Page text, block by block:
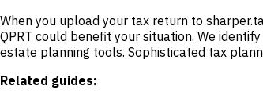
When you upload your tax return to
QPRT could benefit your situation. We
estate planning tools. Sophisticated tax
Related guides: